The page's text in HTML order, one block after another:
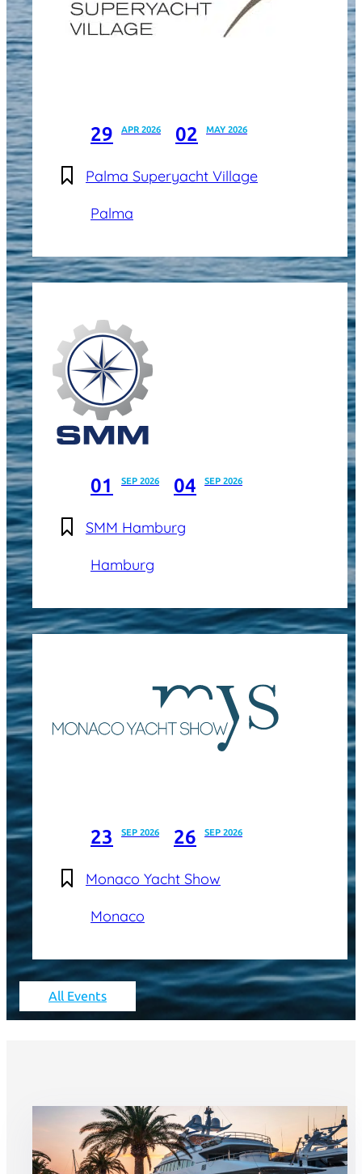
29 APR 2026 02 MAY 2026
Palma Superyacht Village
Palma
01 SEP 2026 04 SEP 2026
SMM Hamburg
Hamburg
23 SEP 2026 26 SEP 2026
Monaco Yacht Show
Monaco
All Events